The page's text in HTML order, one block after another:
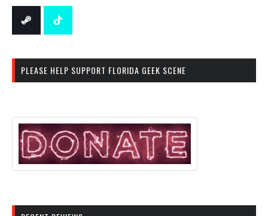
PLEASE HELP SUPPORT FLORIDA GEEK SCENE